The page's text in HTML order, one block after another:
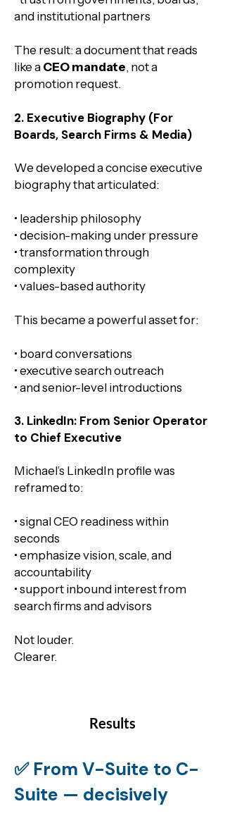
and institutional partners
The result: a document that reads
like a CEO mandate, not a
promotion request.
2. Executive Biography (For
Boards, Search Firms & Media)
We developed a concise executive
biography that articulated:
• leadership philosophy
• decision-making under pressure
• transformation through
complexity
• values-based authority
This became a powerful asset for:
• board conversations
• executive search outreach
• and senior-level introductions
3. LinkedIn: From Senior Operator
to Chief Executive
Michael’s LinkedIn profile was
reframed to:
• signal CEO readiness within
seconds
• emphasize vision, scale, and
accountability
• support inbound interest from
search firms and advisors
​Not louder.
Clearer.
Results
✅ From V-Suite to C-
Suite — decisively